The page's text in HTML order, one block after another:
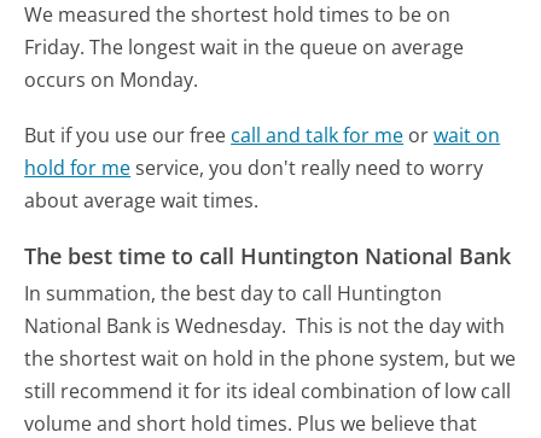
We measured the shortest hold times to be on
Friday. The longest wait in the queue on average
occurs on Monday.
But if you use our free call and talk for me orwait on
hold for meservice, you don't really need to worry
about average wait times.
The best time to call Huntington National Bank
In summation, the best day to call Huntington
National Bank is Wednesday. This is not the day with
the shortest wait on hold in the phone system, but we
still recommend it for its ideal combination of low call
volume and short hold times. Plus we believe that